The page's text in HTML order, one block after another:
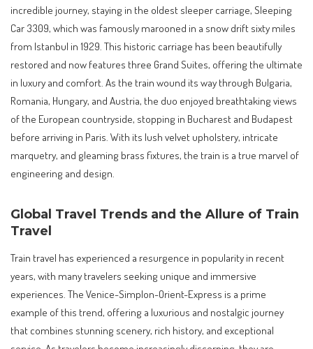
incredible journey, staying in the oldest sleeper carriage, Sleeping
Car 3309, which was famously marooned in a snow drift sixty miles
from Istanbul in 1929. This historic carriage has been beautifully
restored and now features three Grand Suites, offering the ultimate
in luxury and comfort. As the train wound its way through Bulgaria,
Romania, Hungary, and Austria, the duo enjoyed breathtaking views
of the European countryside, stopping in Bucharest and Budapest
before arriving in Paris. With its lush velvet upholstery, intricate
marquetry, and gleaming brass fixtures, the train is a true marvel of
engineering and design.
Global Travel Trends and the Allure of Train
Travel
Train travel has experienced a resurgence in popularity in recent
years, with many travelers seeking unique and immersive
experiences. The Venice-Simplon-Orient-Express is a prime
example of this trend, offering a luxurious and nostalgic journey
that combines stunning scenery, rich history, and exceptional